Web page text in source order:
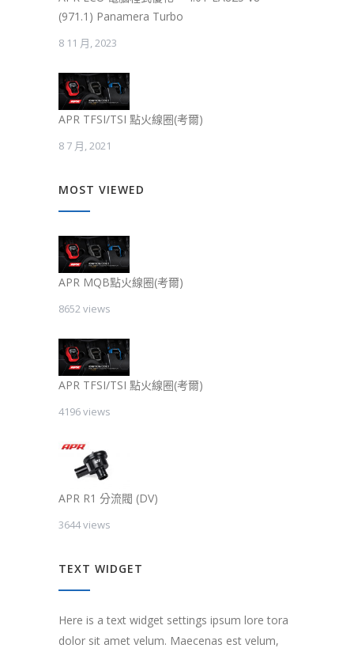
(971.1) Panamera Turbo
8 11 月, 2023
APR TFSI/TSI 點火線圈(考爾)
8 7 月, 2021
MOST VIEWED
APR MQB點火線圈(考爾)
8652 views
APR TFSI/TSI 點火線圈(考爾)
4196 views
APR R1 分流閥 (DV)
3644 views
TEXT WIDGET
Here is a text widget settings ipsum lore tora
dolor sit amet velum. Maecenas est velum,